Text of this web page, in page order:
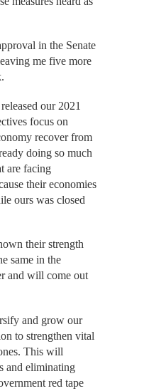
in the Senate
me five more
our 2021
focus on
recover from
doing so much
are facing
their economies
ours was closed
their strength
same in the
and will come out
and grow our
to strengthen vital
This will
and eliminating
red tape